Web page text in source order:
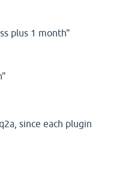
plus 1 month"
since each plugin